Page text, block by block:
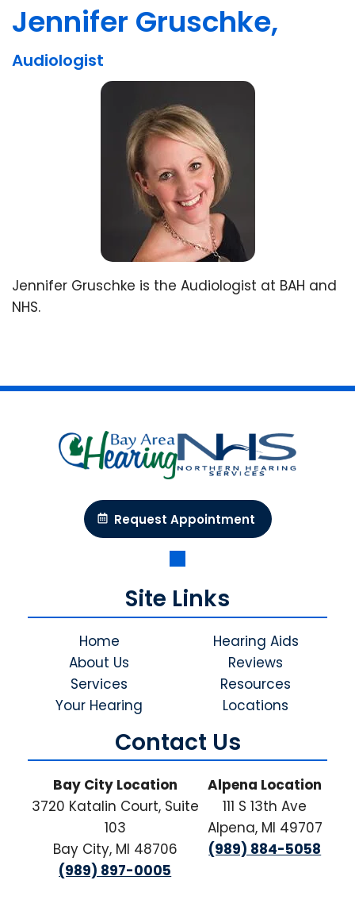
Jennifer Gruschke,
Audiologist
Jennifer Gruschke is the Audiologist at BAH and
NHS.
Request Appointment
Site Links
Home
About Us
Services
Your Hearing
Hearing Aids
Reviews
Resources
Locations
Contact Us
Bay City Location
3720 Katalin Court, Suite
103
Bay City, MI 48706
(989) 897-0005
Alpena Location
111 S 13th Ave
Alpena, MI 49707
(989) 884-5058